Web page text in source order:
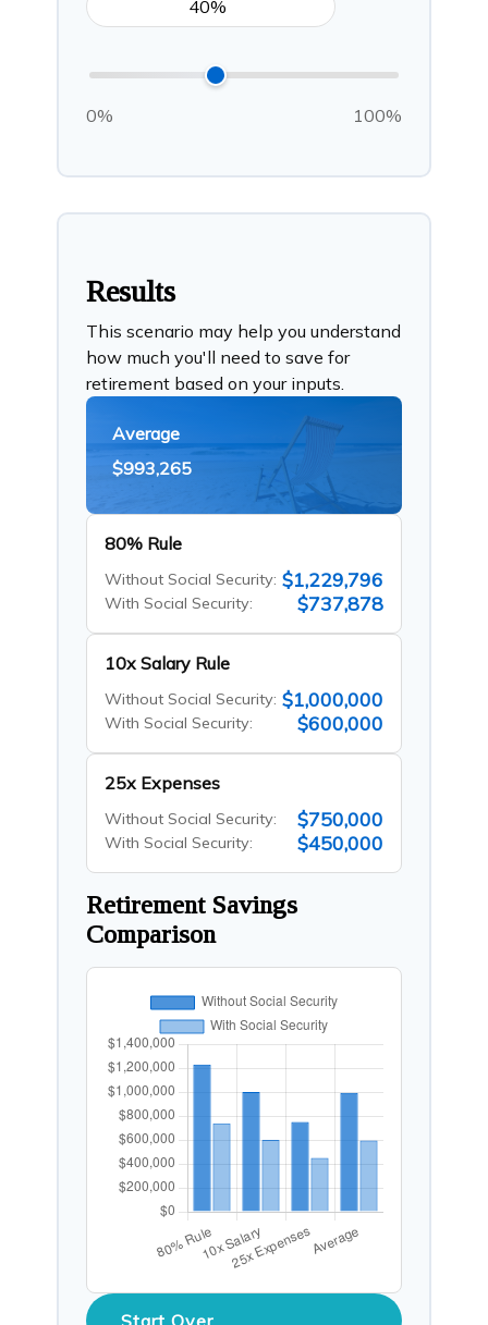
0% 100%
Results
This scenario may help you understand
how much you'll need to save for
retirement based on your inputs.
Average
$993,265
80% Rule
Without Social Security: $1,229,796
With Social Security: $737,878
10x Salary Rule
Without Social Security: $1,000,000
With Social Security: $600,000
25x Expenses
Without Social Security: $750,000
With Social Security: $450,000
Retirement Savings
Comparison
Start Over